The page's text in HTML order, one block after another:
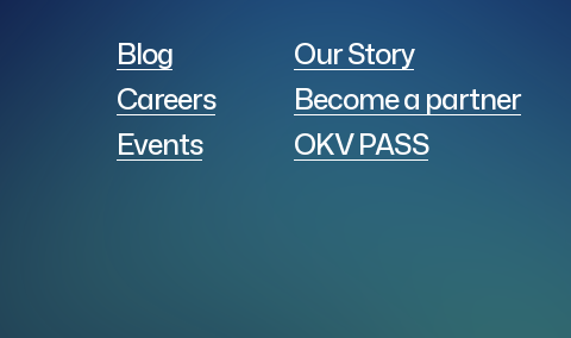
Blog
Careers
Events
Our Story
Become a partner
OKV PASS